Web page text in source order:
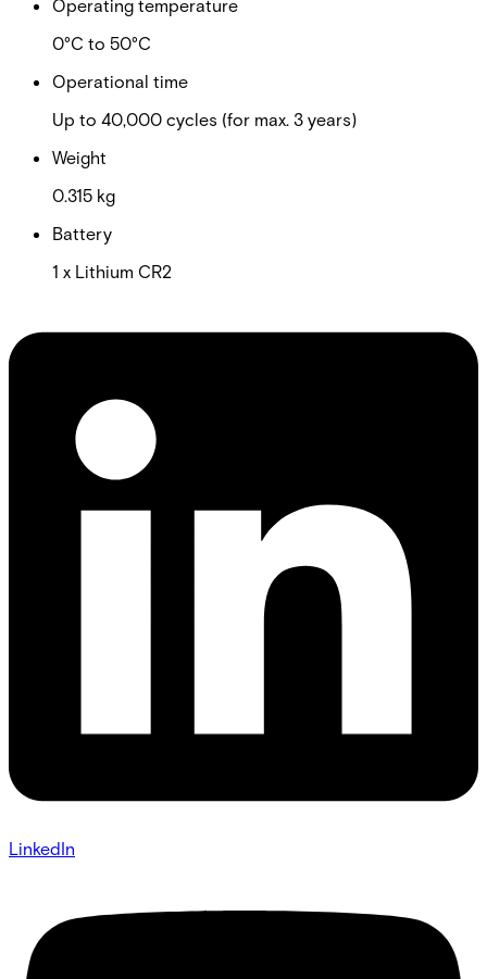
Operating temperature
0°C to 50°C
Operational time
Up to 40,000 cycles (for max. 3 years)
Weight
0.315 kg
Battery
1 x Lithium CR2
LinkedIn